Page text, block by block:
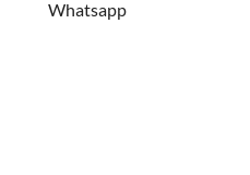
Whatsapp